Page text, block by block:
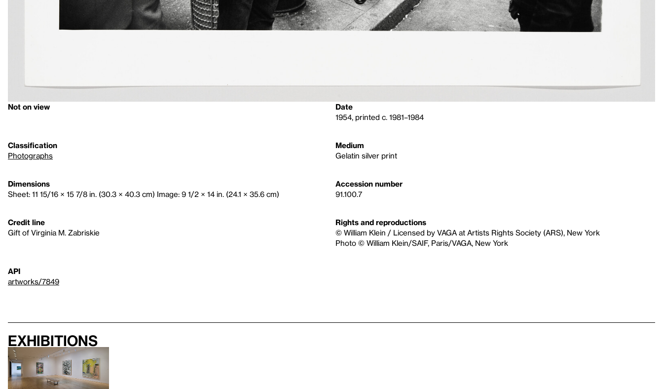
Not on view
Date
1954, printed c. 1981–1984
Classification
Photographs
Medium
Gelatin silver print
Dimensions
Sheet: 11 15/16 × 15 7/8 in. (30.3 × 40.3 cm) Image: 9 1/2 × 14 in. (24.1 × 35.6 cm)
Accession number
91.100.7
Credit line
Gift of Virginia M. Zabriskie
Rights and reproductions
© William Klein / Licensed by VAGA at Artists Rights Society (ARS), New York
Photo © William Klein/SAIF, Paris/VAGA, New York
API
artworks/7849
Exhibitions